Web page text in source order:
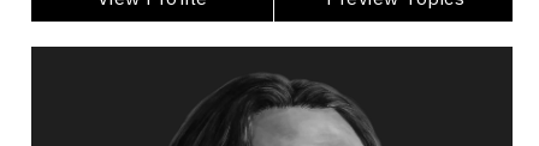
Teddy Syrette
Topics